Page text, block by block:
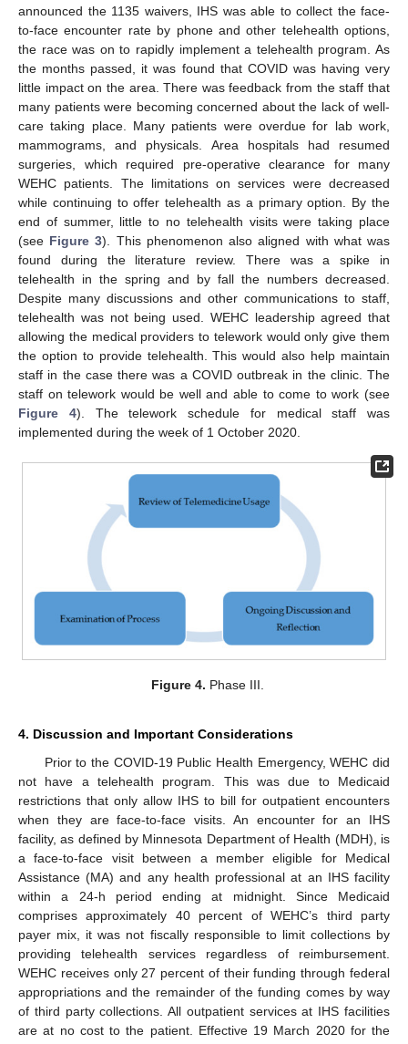
announced the 1135 waivers, IHS was able to collect the face-
to-face encounter rate by phone and other telehealth options,
the race was on to rapidly implement a telehealth program. As
the months passed, it was found that COVID was having very
little impact on the area. There was feedback from the staff that
many patients were becoming concerned about the lack of well-
care taking place. Many patients were overdue for lab work,
mammograms, and physicals. Area hospitals had resumed
surgeries, which required pre-operative clearance for many
WEHC patients. The limitations on services were decreased
while continuing to offer telehealth as a primary option. By the
end of summer, little to no telehealth visits were taking place
(see Figure 3). This phenomenon also aligned with what was
found during the literature review. There was a spike in
telehealth in the spring and by fall the numbers decreased.
Despite many discussions and other communications to staff,
telehealth was not being used. WEHC leadership agreed that
allowing the medical providers to telework would only give them
the option to provide telehealth. This would also help maintain
staff in the case there was a COVID outbreak in the clinic. The
staff on telework would be well and able to come to work (see
Figure 4). The telework schedule for medical staff was
implemented during the week of 1 October 2020.
Figure 4. Phase III.
4. Discussion and Important Considerations
Prior to the COVID-19 Public Health Emergency, WEHC did
not have a telehealth program. This was due to Medicaid
restrictions that only allow IHS to bill for outpatient encounters
when they are face-to-face visits. An encounter for an IHS
facility, as defined by Minnesota Department of Health (MDH), is
a face-to-face visit between a member eligible for Medical
Assistance (MA) and any health professional at an IHS facility
within a 24-h period ending at midnight. Since Medicaid
comprises approximately 40 percent of WEHC’s third party
payer mix, it was not fiscally responsible to limit collections by
providing telehealth services regardless of reimbursement.
WEHC receives only 27 percent of their funding through federal
appropriations and the remainder of the funding comes by way
of third party collections. All outpatient services at IHS facilities
are at no cost to the patient. Effective 19 March 2020 for the